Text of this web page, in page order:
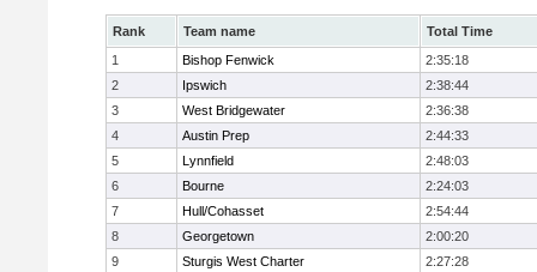
Rank Team name
Total Time
1
Bishop Fenwick
2:35:18
2
Ipswich
2:38:44
3
West Bridgewater
2:36:38
4
Austin Prep
2:44:33
5
Lynnfield
2:48:03
6
Bourne
2:24:03
7
Hull/Cohasset
2:54:44
8
Georgetown
2:00:20
9
Sturgis West Charter
2:27:28